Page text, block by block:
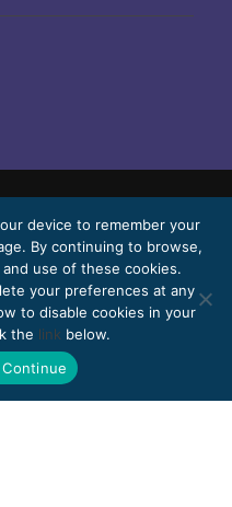
Bonequi & García,
Accuracy
the language.
us Webmail
device to remember your
By continuing to browse,
use of these cookies.
your preferences at any
to disable cookies in your
the link below.